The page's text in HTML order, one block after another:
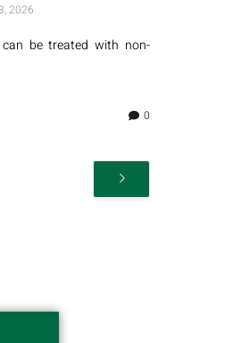
2026
can be treated with non-
0